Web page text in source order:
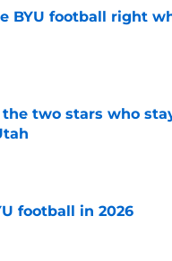
BYU football right
the two stars who
football in 2026